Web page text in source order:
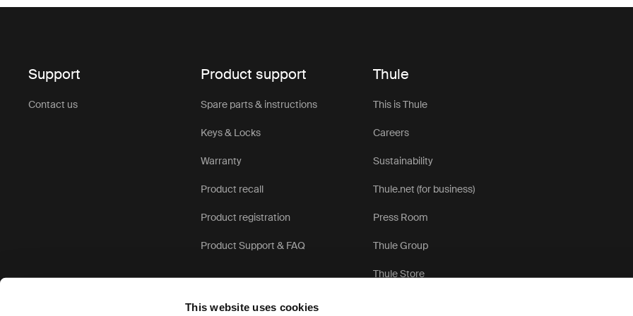
This website uses cookies
Support
Contact us
Product support
Spare parts & instructions
Keys & Locks
Warranty
Product recall
Product registration
Product Support & FAQ
Thule
This is Thule
Careers
Sustainability
Thule.net (for business)
Press Room
Thule Group
Thule Store